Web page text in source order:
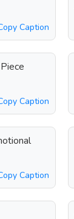
Caption
Caption
Caption